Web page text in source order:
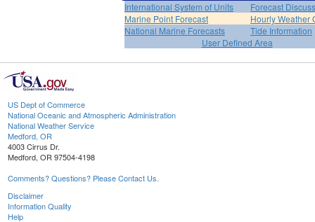
International System of Units
Forecast
Marine Point Forecast
Hourly Weather
National Marine Forecasts
Tide Information
User Defined Area
US Dept of Commerce
National Oceanic and Atmospheric Administration
National Weather Service
Medford, OR
4003 Cirrus Dr.
Medford, OR 97504-4198
Comments? Questions? Please Contact Us.
Disclaimer
Information Quality
Help